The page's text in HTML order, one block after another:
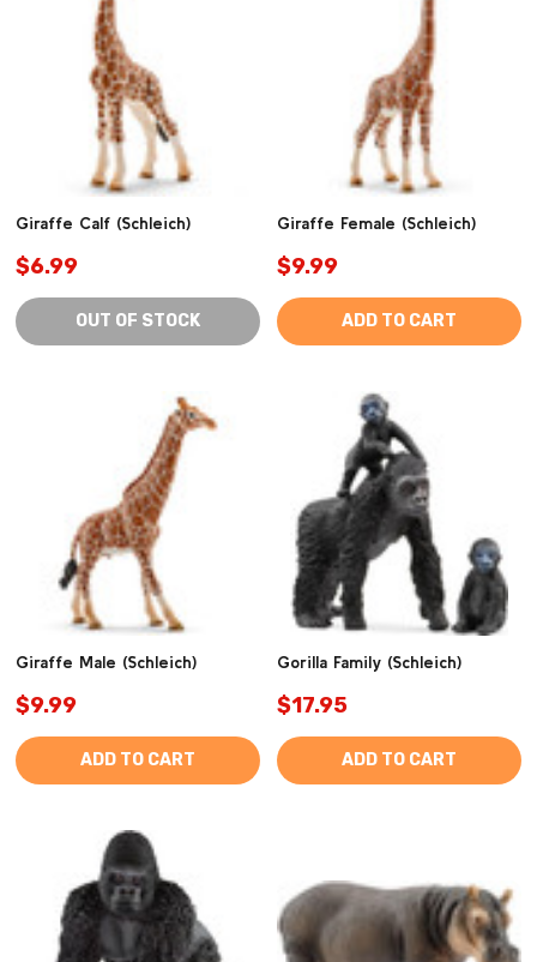
Giraffe Calf (Schleich)
$6.99
OUT OF STOCK
Giraffe Female (Schleich)
$9.99
ADD TO CART
Giraffe Male (Schleich)
$9.99
ADD TO CART
Gorilla Family (Schleich)
$17.95
ADD TO CART